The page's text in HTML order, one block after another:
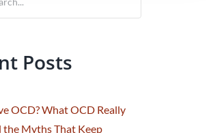
Posts
OCD? What OCD Really
the Myths That Keep